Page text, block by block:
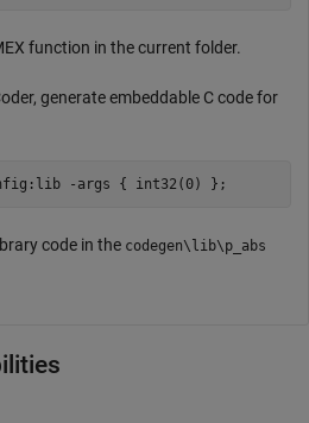
function in the current folder.
, generate embeddable C code for
-args { int32(0) } ;
code in the codegen\lib\p_abs